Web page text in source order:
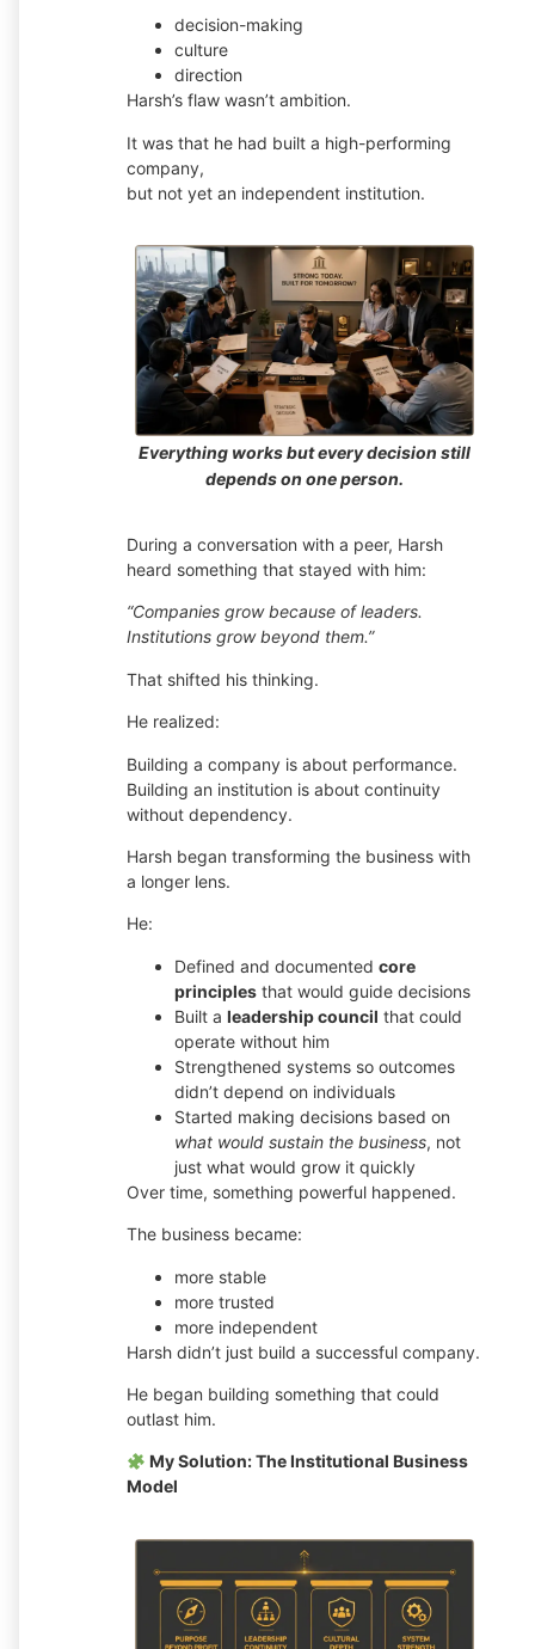
decision-making
culture
direction
Harsh’s flaw wasn’t ambition.
It was that he had built a high-performing
company,
but not yet an independent institution.
Everything works but every decision still
depends on one person.
During a conversation with a peer, Harsh
heard something that stayed with him:
“Companies grow because of leaders.
Institutions grow beyond them.”
That shifted his thinking.
He realized:
Building a company is about performance.
Building an institution is about continuity
without dependency.
Harsh began transforming the business with
a longer lens.
He:
Defined and documented core
principles that would guide decisions
Built a leadership council that could
operate without him
Strengthened systems so outcomes
didn’t depend on individuals
Started making decisions based on
what would sustain the business, not
just what would grow it quickly
Over time, something powerful happened.
The business became:
more stable
more trusted
more independent
Harsh didn’t just build a successful company.
He began building something that could
outlast him.
My Solution: The Institutional Business
Model